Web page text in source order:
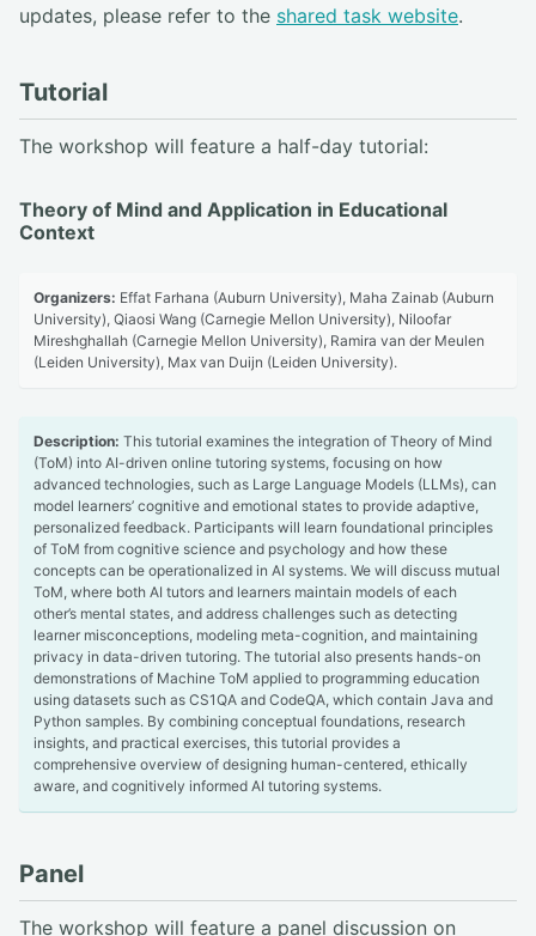
updates, please refer to the shared task website.
Tutorial
The workshop will feature a half-day tutorial:
Theory of Mind and Application in Educational
Context
Organizers: Effat Farhana (Auburn University), Maha Zainab (Auburn
University), Qiaosi Wang (Carnegie Mellon University), Niloofar
Mireshghallah (Carnegie Mellon University), Ramira van der Meulen
(Leiden University), Max van Duijn (Leiden University).
Description: This tutorial examines the integration of Theory of Mind
(ToM) into AI-driven online tutoring systems, focusing on how
advanced technologies, such as Large Language Models (LLMs), can
model learners’ cognitive and emotional states to provide adaptive,
personalized feedback. Participants will learn foundational principles
of ToM from cognitive science and psychology and how these
concepts can be operationalized in AI systems. We will discuss mutual
ToM, where both AI tutors and learners maintain models of each
other’s mental states, and address challenges such as detecting
learner misconceptions, modeling meta-cognition, and maintaining
privacy in data-driven tutoring. The tutorial also presents hands-on
demonstrations of Machine ToM applied to programming education
using datasets such as CS1QA and CodeQA, which contain Java and
Python samples. By combining conceptual foundations, research
insights, and practical exercises, this tutorial provides a
comprehensive overview of designing human-centered, ethically
aware, and cognitively informed AI tutoring systems.
Panel
The workshop will feature a panel discussion on